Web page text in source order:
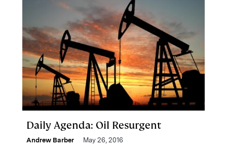
Daily Agenda: Oil Resurgent
Andrew Barber May 26, 2016